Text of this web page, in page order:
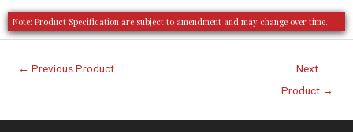
Note: Product Specification are subject to amendment and may change over time.
← Previous Product
Next
Product →